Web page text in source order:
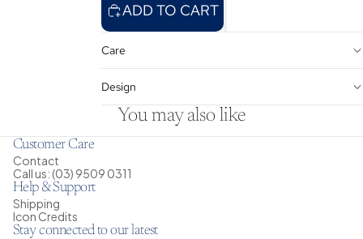
ADD TO CART
Care
Design
You may also like
Customer Care
Contact
Call us: (03) 9509 0311
Help & Support
Shipping
Icon Credits
Stay connected to our latest